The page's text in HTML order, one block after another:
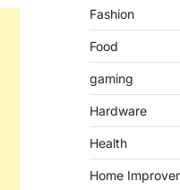
Fashion
Food
gaming
Hardware
Health
Home